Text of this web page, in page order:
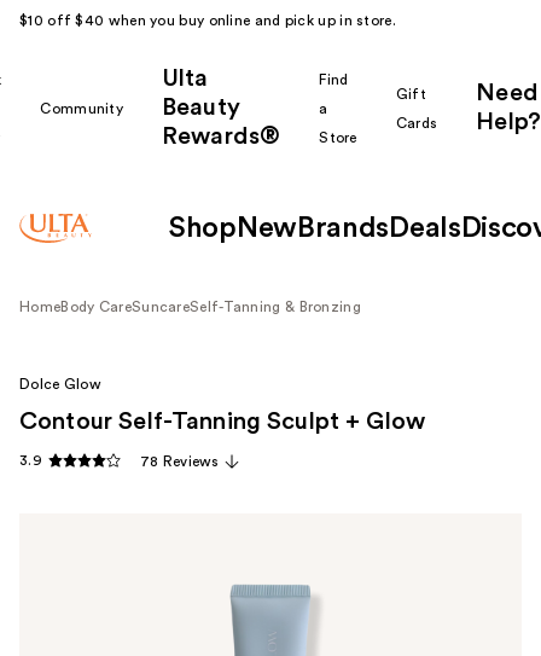
$10 off $40 when you buy online and pick up in store.
Community
Ulta
Beauty
Rewards®
Find
a
Store
Gift
Cards
Need
Help?
Shop New Brands Deals
HomeBody CareSuncareSelf-Tanning & Bronzing
Dolce Glow
Contour Self-Tanning Sculpt + Glow
3.9 78 Reviews